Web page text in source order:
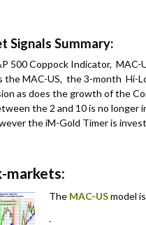
Signals Summary:
500 Coppock Indicator,
the MAC-US, the 3-month Hi-
as does the growth of the
the 2 and 10 is no
the iM-Gold Timer is
markets:
The MAC-USmodel
.